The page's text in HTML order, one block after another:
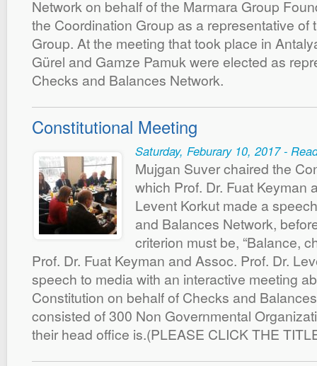
Network on behalf of the Marmara Group
the Coordination Group as a representative of
Group. At the meeting that took place in
Gürel and Gamze Pamuk were elected as
Checks and Balances Network.
Constitutional Meeting
Saturday, Feburary 10, 2017 -
Mujgan Suver chaired the
which Prof. Dr. Fuat Keyman
Levent Korkut made a
and Balances Network,
criterion must be, “Balance,
Prof. Dr. Fuat Keyman and Assoc. Prof. Dr.
speech to media with an interactive meeting
Constitution on behalf of Checks and
consisted of 300 Non Governmental
their head office is.(PLEASE CLICK THE